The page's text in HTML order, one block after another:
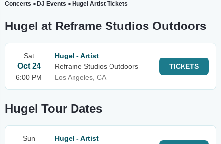
Concerts > DJ Events > Hugel Artist Tickets
Hugel at Reframe Studios Outdoors
Sat
Oct 24
6:00 PM
Hugel - Artist
Reframe Studios Outdoors
Los Angeles, CA
TICKETS
Hugel Tour Dates
Sun
Hugel - Artist